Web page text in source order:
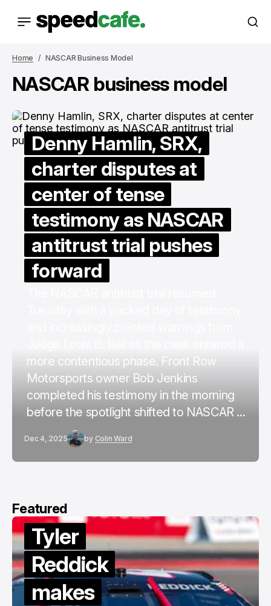
Home NASCAR Business Model
NASCAR business model
Denny Hamlin, SRX,
charter disputes at
center of tense
testimony as NASCAR
antitrust trial pushes
forward
more contentious phase. Front Row
Motorsports owner Bob Jenkins
completed his testimony in the morning
before the spotlight shifted to NASCAR ...
Dec 4, 2025 by Colin Ward
Featured
Tyler
Reddick
makes